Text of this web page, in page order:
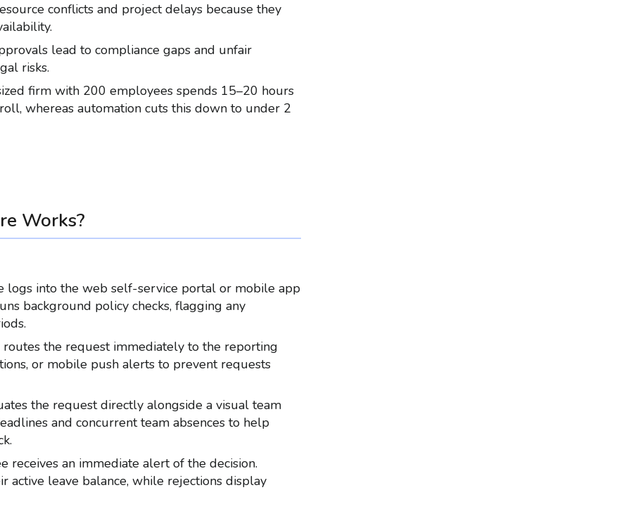
conflicts and project delays because they
lead to compliance gaps and unfair
risks.
firm with 200 employees spends 15–20 hours
whereas automation cuts this down to under 2
Works?
logs into the web self-service portal or mobile app
background policy checks, flagging any
the request immediately to the reporting
or mobile push alerts to prevent requests
the request directly alongside a visual team
and concurrent team absences to help
receives an immediate alert of the decision.
leave balance, while rejections display